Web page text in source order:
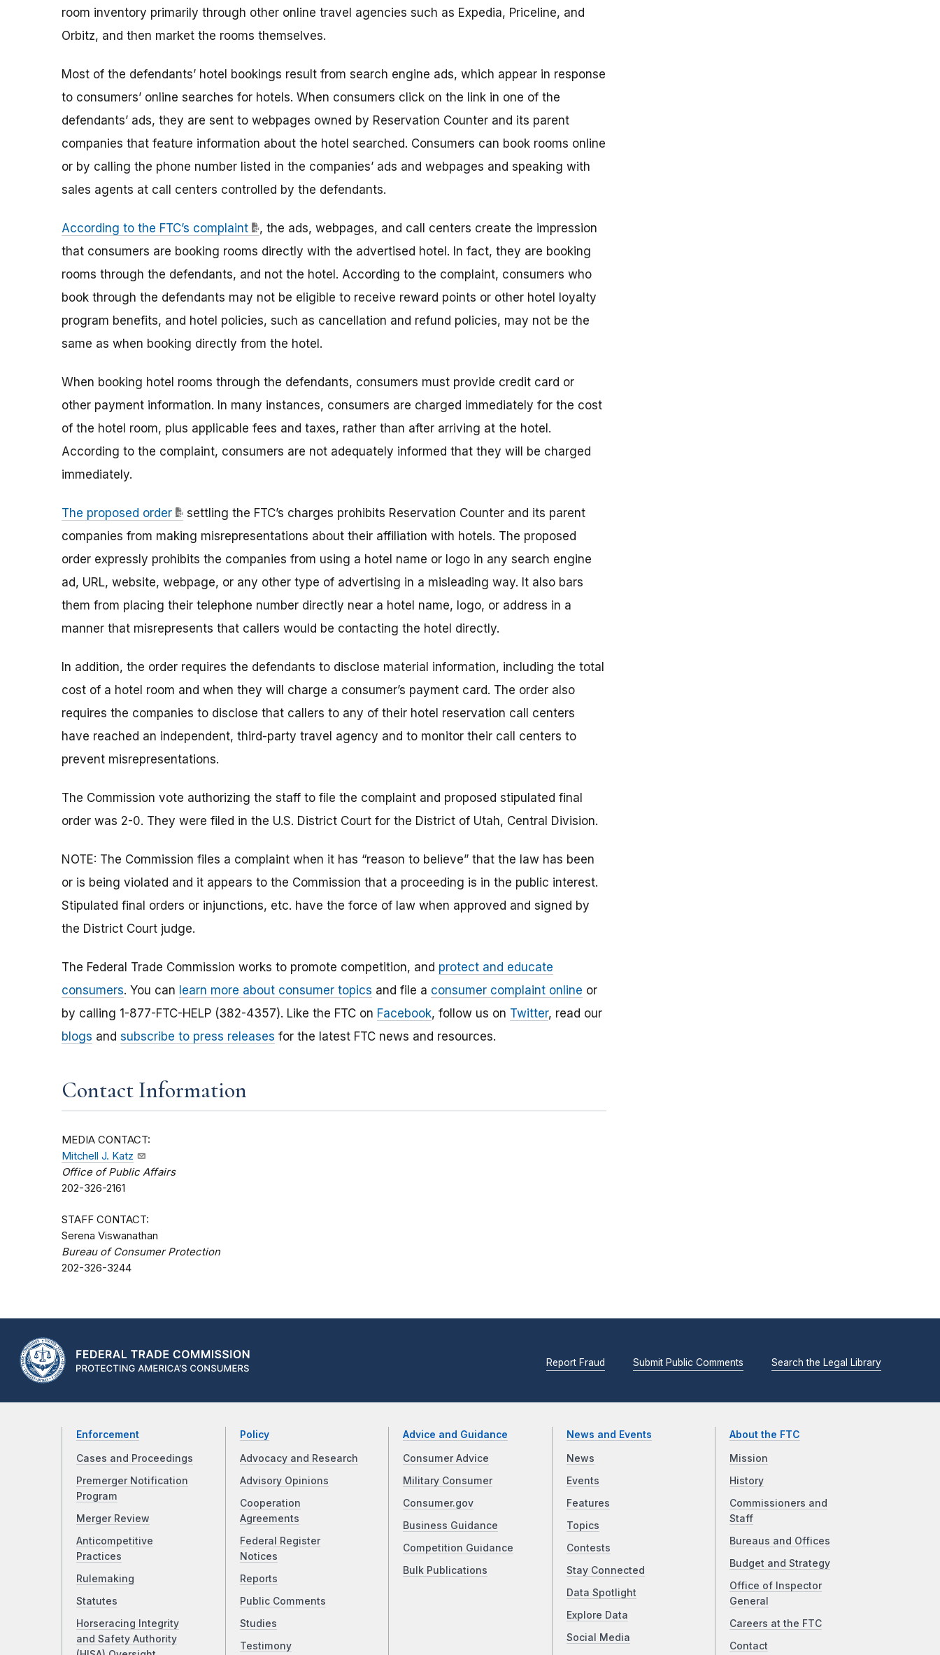
room inventory primarily through other online travel agencies such as Expedia, Priceline, and
Orbitz, and then market the rooms themselves.
Most of the defendants’ hotel bookings result from search engine ads, which appear in response
to consumers’ online searches for hotels. When consumers click on the link in one of the
defendants’ ads, they are sent to webpages owned by Reservation Counter and its parent
companies that feature information about the hotel searched. Consumers can book rooms online
or by calling the phone number listed in the companies’ ads and webpages and speaking with
sales agents at call centers controlled by the defendants.
According to the FTC’s complaint
, the ads, webpages, and call centers create the impression
that consumers are booking rooms directly with the advertised hotel. In fact, they are booking
rooms through the defendants, and not the hotel. According to the complaint, consumers who
book through the defendants may not be eligible to receive reward points or other hotel loyalty
program benefits, and hotel policies, such as cancellation and refund policies, may not be the
same as when booking directly from the hotel.
When booking hotel rooms through the defendants, consumers must provide credit card or
other payment information. In many instances, consumers are charged immediately for the cost
of the hotel room, plus applicable fees and taxes, rather than after arriving at the hotel.
According to the complaint, consumers are not adequately informed that they will be charged
immediately.
The proposed order
settling the FTC’s charges prohibits Reservation Counter and its parent
companies from making misrepresentations about their affiliation with hotels. The proposed
order expressly prohibits the companies from using a hotel name or logo in any search engine
ad, URL, website, webpage, or any other type of advertising in a misleading way. It also bars
them from placing their telephone number directly near a hotel name, logo, or address in a
manner that misrepresents that callers would be contacting the hotel directly.
In addition, the order requires the defendants to disclose material information, including the total
cost of a hotel room and when they will charge a consumer’s payment card. The order also
requires the companies to disclose that callers to any of their hotel reservation call centers
have reached an independent, third-party travel agency and to monitor their call centers to
prevent misrepresentations.
The Commission vote authorizing the staff to file the complaint and proposed stipulated final
order was 2-0. They were filed in the U.S. District Court for the District of Utah, Central Division.
NOTE: The Commission files a complaint when it has “reason to believe” that the law has been
or is being violated and it appears to the Commission that a proceeding is in the public interest.
Stipulated final orders or injunctions, etc. have the force of law when approved and signed by
the District Court judge.
The Federal Trade Commission works to promote competition, and protect and educate
consumers. You can learn more about consumer topics and file a consumer complaint online or
by calling 1-877-FTC-HELP (382-4357). Like the FTC on Facebook, follow us on Twitter, read our
blogs and subscribe to press releases for the latest FTC news and resources.
Contact Information
MEDIA CONTACT:
Mitchell J. Katz
Office of Public Affairs
202-326-2161
STAFF CONTACT:
Serena Viswanathan
Bureau of Consumer Protection
202-326-3244
Report Fraud Submit Public Comments Search the Legal Library
Enforcement
Cases and Proceedings
Premerger Notification
Program
Merger Review
Anticompetitive
Practices
Rulemaking
Statutes
Horseracing Integrity
and Safety Authority
Policy
Advocacy and Research
Advisory Opinions
Cooperation
Agreements
Federal Register
Notices
Reports
Public Comments
Studies
Testimony
Advice and Guidance
Consumer Advice
Military Consumer
Consumer.gov
Business Guidance
Competition Guidance
Bulk Publications
News and Events
News
Events
Features
Topics
Contests
Stay Connected
Data Spotlight
Explore Data
Social Media
About the FTC
Mission
History
Commissioners and
Staff
Bureaus and Offices
Budget and Strategy
Office of Inspector
General
Careers at the FTC
Contact